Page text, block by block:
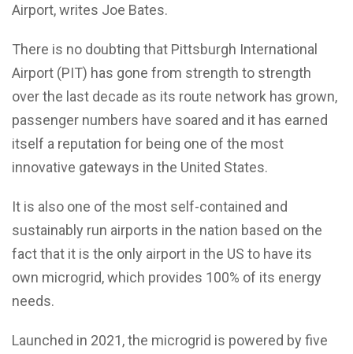
Airport, writes Joe Bates.
There is no doubting that Pittsburgh International
Airport (PIT) has gone from strength to strength
over the last decade as its route network has grown,
passenger numbers have soared and it has earned
itself a reputation for being one of the most
innovative gateways in the United States.
It is also one of the most self-contained and
sustainably run airports in the nation based on the
fact that it is the only airport in the US to have its
own microgrid, which provides 100% of its energy
needs.
Launched in 2021, the microgrid is powered by five